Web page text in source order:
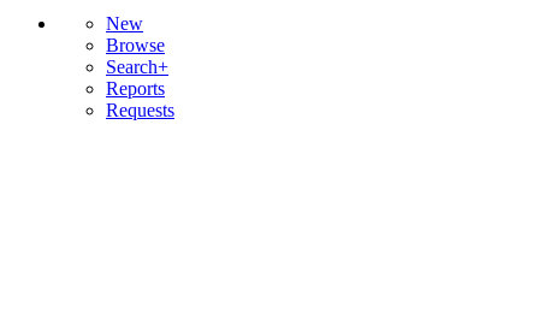
New
Browse
Search+
Reports
Requests